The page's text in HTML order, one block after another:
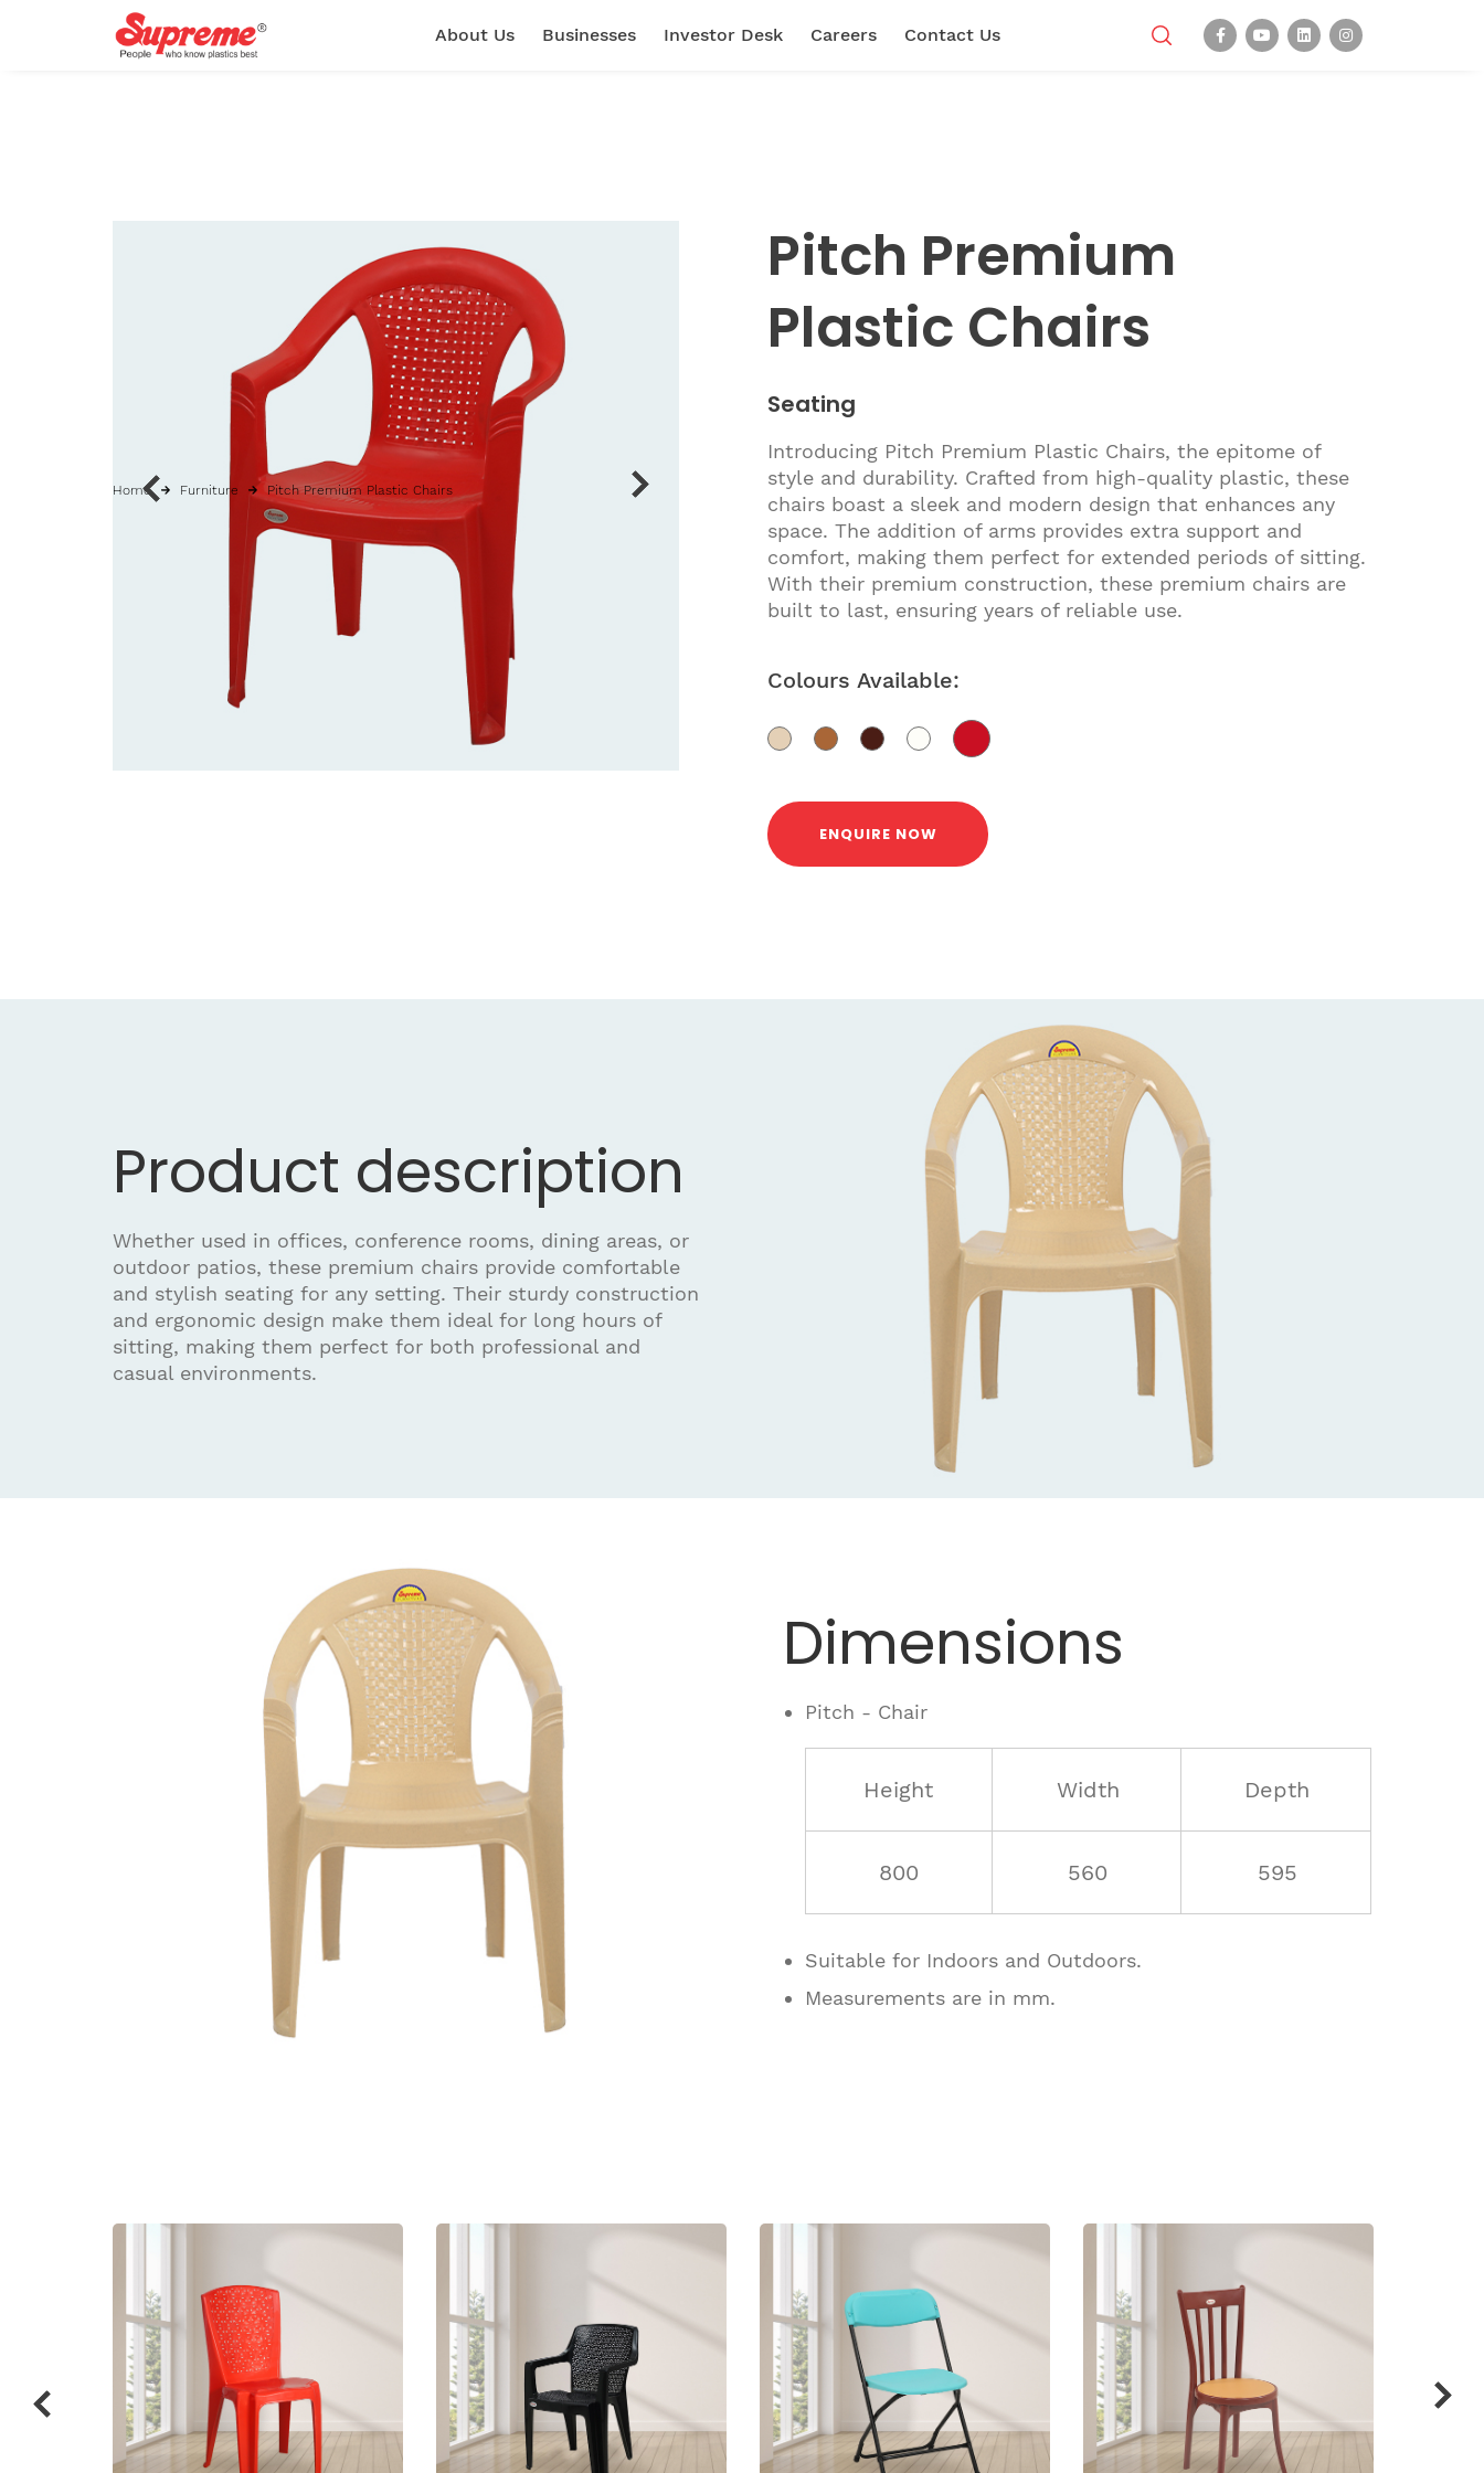
About Us Businesses Investor Desk Careers Contact Us
Pitch Premium
Plastic Chairs
Seating
Introducing Pitch Premium Plastic Chairs, the epitome of
style and durability. Crafted from high-quality plastic, these
chairs boast a sleek and modern design that enhances any
space. The addition of arms provides extra support and
comfort, making them perfect for extended periods of sitting.
With their premium construction, these premium chairs are
built to last, ensuring years of reliable use.
Colours Available:
ENQUIRE NOW
Home Furniture Pitch Premium Plastic Chairs
Product description
Whether used in offices, conference rooms, dining areas, or
outdoor patios, these premium chairs provide comfortable
and stylish seating for any setting. Their sturdy construction
and ergonomic design make them ideal for long hours of
sitting, making them perfect for both professional and
casual environments.
Dimensions
Pitch - Chair
Height Width Depth
800 560 595
Suitable for Indoors and Outdoors.
Measurements are in mm.